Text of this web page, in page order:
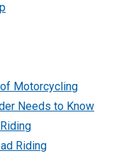
Motorcycling
Needs to Know
Riding